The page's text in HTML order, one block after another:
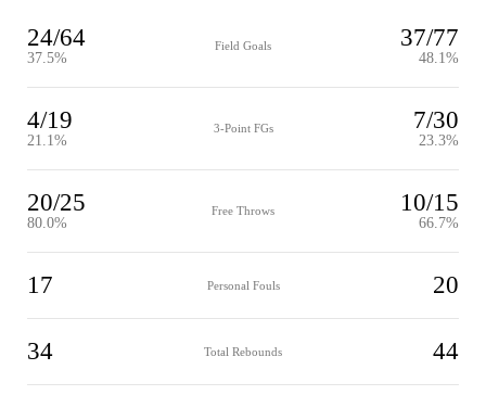
24/64
37.5%
Field Goals 37/77
48.1%
4/19
21.1%
3-Point FGs 7/30
23.3%
20/25
80.0%
Free Throws 10/15
66.7%
17 Personal Fouls 20
34 Total Rebounds 44